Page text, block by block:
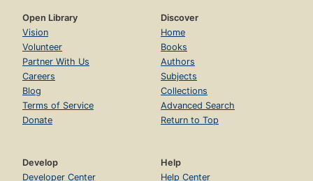
Open Library
Vision
Volunteer
Partner With Us
Careers
Blog
Terms of Service
Donate
Discover
Home
Books
Authors
Subjects
Collections
Advanced Search
Return to Top
Develop
Developer Center
Help
Help Center